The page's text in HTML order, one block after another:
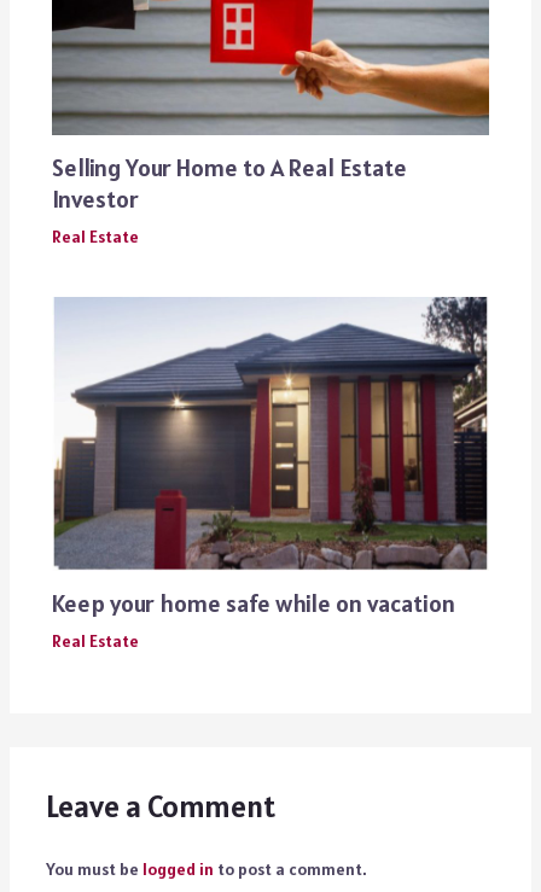
Selling Your Home to A Real Estate
Investor
Real Estate
Keep your home safe while on vacation
Real Estate
Leave a Comment
You must be logged in to post a comment.